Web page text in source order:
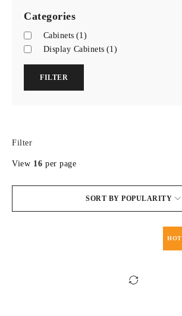
Categories
Cabinets (1)
Display Cabinets (1)
FILTER
Filter
SORT BY POPULARITY
View 16 per page
HOT